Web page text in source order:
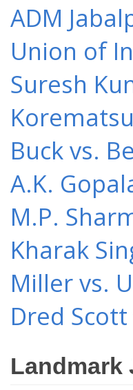
ADM
Union of
Suresh
Buck vs.
A.K.
M.P.
Kharak
Miller vs.
Dred
Landmark